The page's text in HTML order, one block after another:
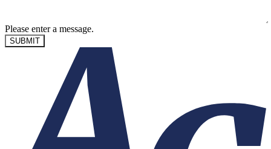
Please enter a message.
SUBMIT